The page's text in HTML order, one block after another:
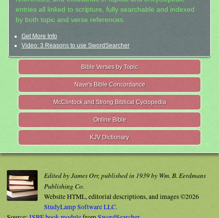
entries all linked to scripture, fully searchable and indexed
by both topic and verse references.
Get More Info
Video: 3 Reasons to use SwordSearcher
Bible Verses by Topic
Nave's Bible Concordance
McClintock and Strong Biblical Cyclopedia
Online Bible
KJV Dictionary
Edited by James Orr, published in 1939 by Wm. B. Eerdmans
Publishing Co.
Website HTML, editorial descriptions, and images ©2026
StudyLamp Software LLC.